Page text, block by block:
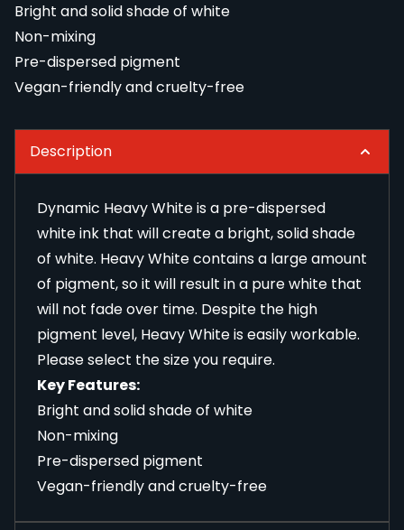
Bright and solid shade of white
Non-mixing
Pre-dispersed pigment
Vegan-friendly and cruelty-free
Description
Dynamic Heavy White is a pre-dispersed
white ink that will create a bright, solid shade
of white. Heavy White contains a large amount
of pigment, so it will result in a pure white that
will not fade over time. Despite the high
pigment level, Heavy White is easily workable.
Please select the size you require.
Key Features:
Bright and solid shade of white
Non-mixing
Pre-dispersed pigment
Vegan-friendly and cruelty-free